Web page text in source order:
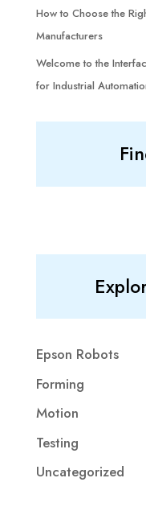
How to Choose the
Manufacturers
Welcome to the
for Industrial
Epson Robots
Forming
Motion
Testing
Uncategorized